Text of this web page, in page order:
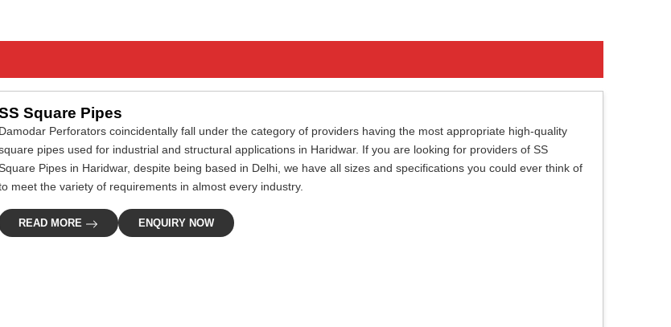
Square Pipes
Damodar Perforators coincidentally fall under the category of providers having the most appropriate high-quality
pipes used for industrial and structural applications in Haridwar. If you are looking for providers of SS
Pipes in Haridwar, despite being based in Delhi, we have all sizes and specifications you could ever think of
meet the variety of requirements in almost every industry.
READ MORE ENQUIRY NOW